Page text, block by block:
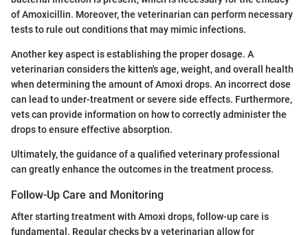
of Amoxicillin. Moreover, the veterinarian can perform necessary
tests to rule out conditions that may mimic infections.
Another key aspect is establishing the proper dosage. A
veterinarian considers the kitten's age, weight, and overall health
when determining the amount of Amoxi drops. An incorrect dose
can lead to under-treatment or severe side effects. Furthermore,
vets can provide information on how to correctly administer the
drops to ensure effective absorption.
Ultimately, the guidance of a qualified veterinary professional
can greatly enhance the outcomes in the treatment process.
Follow-Up Care and Monitoring
After starting treatment with Amoxi drops, follow-up care is
fundamental. Regular checks by a veterinarian allow for